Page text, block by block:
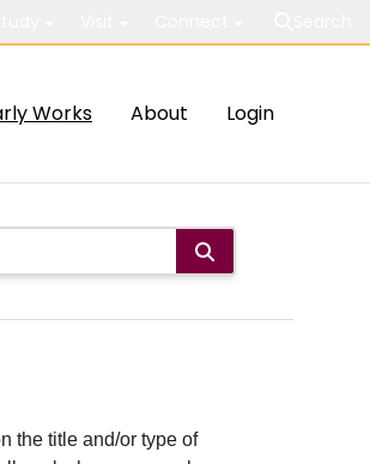
Works About Login
the title and/or type of